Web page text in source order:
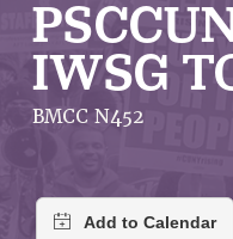
About Us
ABOUT US
IWSG
BMCC N452